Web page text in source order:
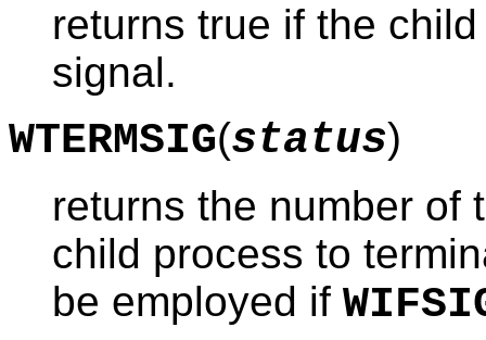
returns true if the
signal.
WTERMSIG(status)
returns the number of
child process to
be employed if